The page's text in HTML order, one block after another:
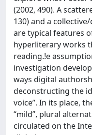
(2002, 490). A
130) and a
are typical features
hyperliterary works
reading.!e
investigation
ways digital
deconstructing the
voice”. In its place,
“mild”, plural
circulated on the